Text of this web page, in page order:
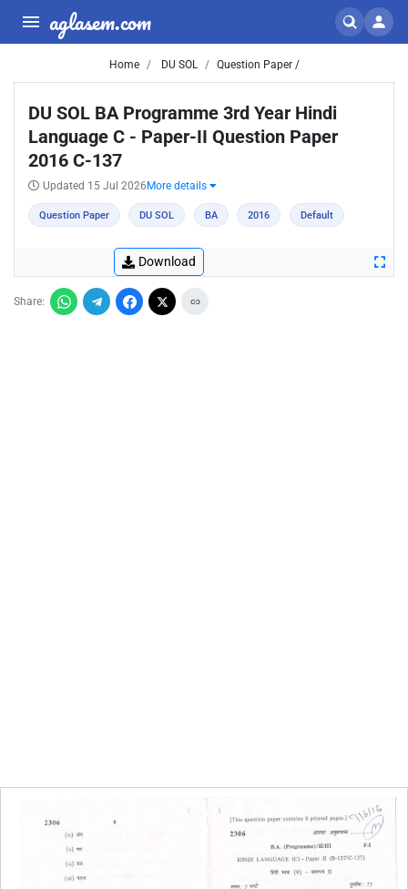
aglasem.com
Home DU SOL Question Paper /
DU SOL BA Programme 3rd Year Hindi
Language C - Paper-II Question Paper
2016 C-137
Updated 15 Jul 2026 More details
Question Paper DU SOL BA 2016 Default
Download
Share: